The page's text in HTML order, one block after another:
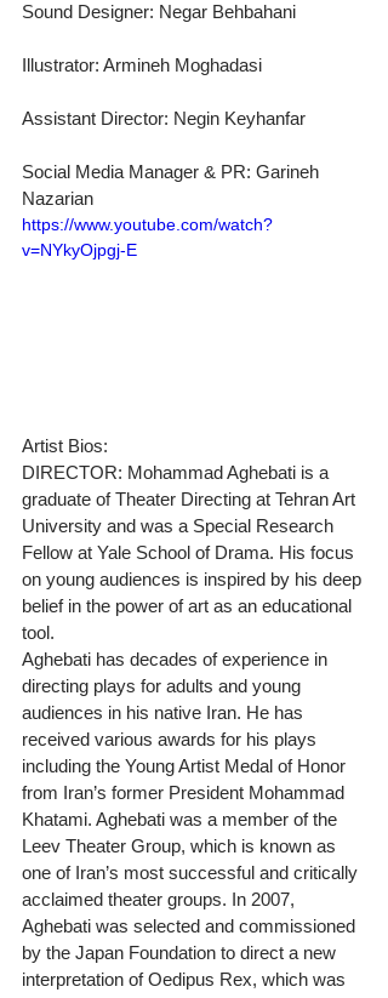
Sound Designer: Negar Behbahani
Illustrator: Armineh Moghadasi
Assistant Director: Negin Keyhanfar
Social Media Manager & PR: Garineh
Nazarian
https://www.youtube.com/watch?
v=NYkyOjpgj-E
Artist Bios:
DIRECTOR: Mohammad Aghebati is a
graduate of Theater Directing at Tehran Art
University and was a Special Research
Fellow at Yale School of Drama. His focus
on young audiences is inspired by his deep
belief in the power of art as an educational
tool.
Aghebati has decades of experience in
directing plays for adults and young
audiences in his native Iran. He has
received various awards for his plays
including the Young Artist Medal of Honor
from Iran’s former President Mohammad
Khatami. Aghebati was a member of the
Leev Theater Group, which is known as
one of Iran’s most successful and critically
acclaimed theater groups. In 2007,
Aghebati was selected and commissioned
by the Japan Foundation to direct a new
interpretation of Oedipus Rex, which was